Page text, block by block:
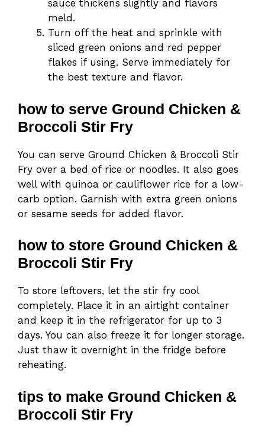
sauce thickens slightly and flavors
meld.
Turn off the heat and sprinkle with
sliced green onions and red pepper
flakes if using. Serve immediately for
the best texture and flavor.
how to serve Ground Chicken &
Broccoli Stir Fry
You can serve Ground Chicken & Broccoli Stir
Fry over a bed of rice or noodles. It also goes
well with quinoa or cauliflower rice for a low-
carb option. Garnish with extra green onions
or sesame seeds for added flavor.
how to store Ground Chicken &
Broccoli Stir Fry
To store leftovers, let the stir fry cool
completely. Place it in an airtight container
and keep it in the refrigerator for up to 3
days. You can also freeze it for longer storage.
Just thaw it overnight in the fridge before
reheating.
tips to make Ground Chicken &
Broccoli Stir Fry